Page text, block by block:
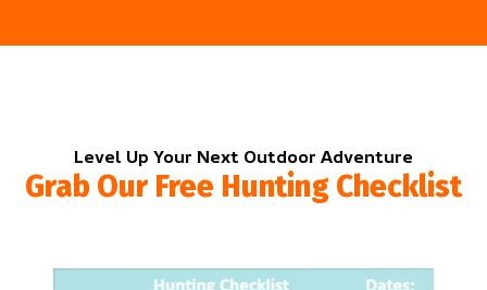
Level Up Your Next Outdoor Adventure
Grab Our Free Hunting Checklist